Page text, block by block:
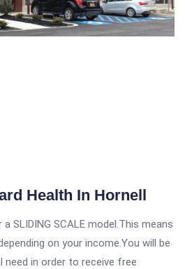
Health In Hornell
SLIDING SCALE model.This means
on your income.You will be
need in order to receive free